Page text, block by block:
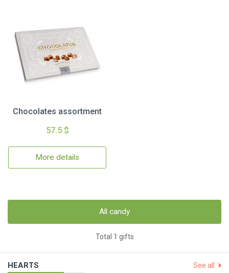
Chocolates assortment
57.5 $
More details
All candy
Total 1 gifts
HEARTS See all